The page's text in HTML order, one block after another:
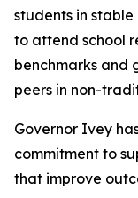
students in
to attend school
benchmarks and
peers in non-
Governor Ivey
commitment to
that improve